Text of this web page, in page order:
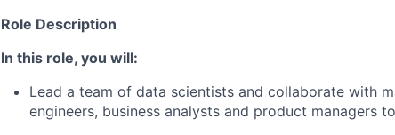
Role Description
In this role, you will:
Lead a team of data scientists and collaborate with
engineers, business analysts and product managers